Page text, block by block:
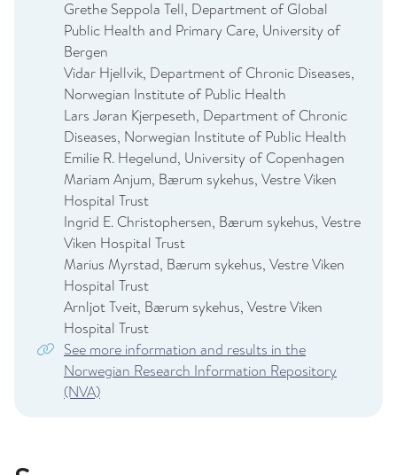
Grethe Seppola Tell, Department of Global
Public Health and Primary Care, University of
Bergen
Vidar Hjellvik, Department of Chronic Diseases,
Norwegian Institute of Public Health
Lars Jøran Kjerpeseth, Department of Chronic
Diseases, Norwegian Institute of Public Health
Emilie R. Hegelund, University of Copenhagen
Mariam Anjum, Bærum sykehus, Vestre Viken
Hospital Trust
Ingrid E. Christophersen, Bærum sykehus, Vestre
Viken Hospital Trust
Marius Myrstad, Bærum sykehus, Vestre Viken
Hospital Trust
Arnljot Tveit, Bærum sykehus, Vestre Viken
Hospital Trust
See more information and results in the
Norwegian Research Information Repository
(NVA)